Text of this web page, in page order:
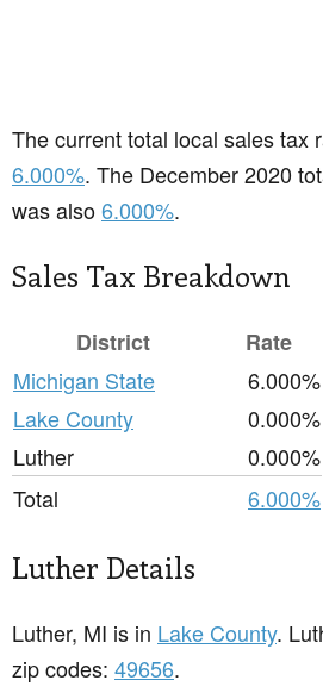
The current total local sales tax
6.000%. The December 2020
was also6.000%.
Sales Tax Breakdown
District
Rate
Michigan State
6.000%
Lake County
0.000%
Luther
0.000%
Total
6.000%
Luther Details
Luther, MI is in Lake County.
zip codes: 49656.